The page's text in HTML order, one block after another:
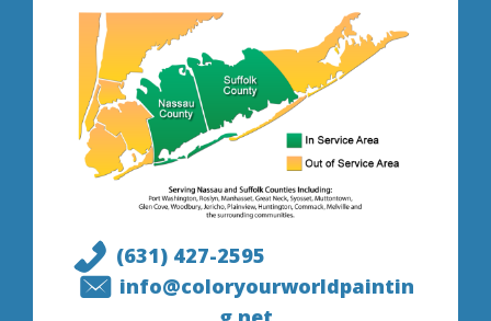
(631) 427-2595
info@coloryourworldpaintin